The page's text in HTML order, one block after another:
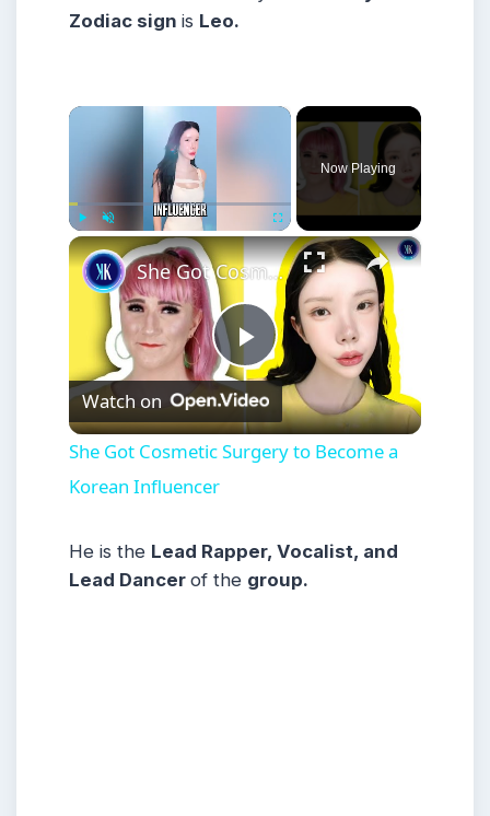
Zodiac sign is Leo.
×
Play Unmute Fullscreen
Now Playing
×
Play
Video
She Got Cosmetic Surgery to Become a Korean Influencer
Watch on
She Got Cosmetic Surgery to Become a
Korean Influencer
He is the Lead Rapper, Vocalist, and
Lead Dancer of the group.